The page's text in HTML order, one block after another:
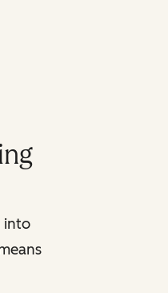
into